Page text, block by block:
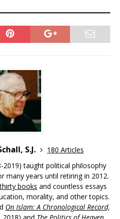
S.J.
180 Articles
2019) taught political philosophy
many years until retiring in 2012.
books and countless essays
morality, and other topics.
On Islam: A Chronological Record,
and The Politics of Heaven